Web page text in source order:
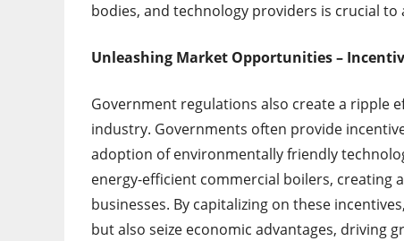
bodies, and technology providers is crucial
Unleashing Market Opportunities –
Government regulations also create a ripple
industry. Governments often provide
adoption of environmentally friendly
energy-efficient commercial boilers,
businesses. By capitalizing on these
but also seize economic advantages, driving